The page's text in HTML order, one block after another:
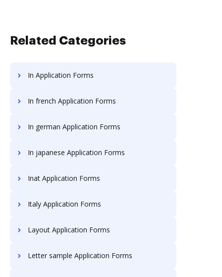
Related Categories
In Application Forms
In french Application Forms
In german Application Forms
In japanese Application Forms
Inat Application Forms
Italy Application Forms
Layout Application Forms
Letter sample Application Forms